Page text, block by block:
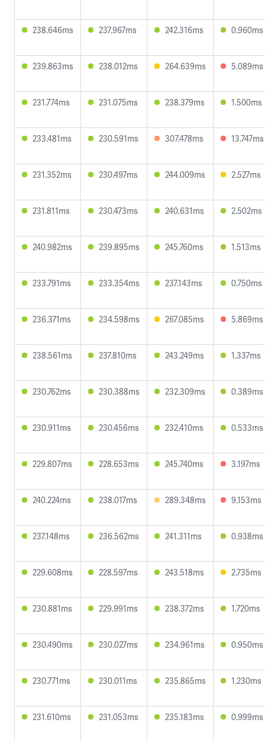
238.646ms 237.967ms 242.316ms 0.960ms
239.863ms 238.012ms 264.639ms 5.089ms
231.774ms 231.075ms 238.379ms 1.500ms
233.481ms 230.591ms 307.478ms 13.747ms
231.352ms 230.497ms 244.009ms 2.527ms
231.811ms 230.473ms 240.631ms 2.502ms
240.982ms 239.895ms 245.760ms 1.513ms
233.791ms 233.354ms 237.143ms 0.750ms
236.371ms 234.598ms 267.085ms 5.869ms
238.561ms 237.810ms 243.249ms 1.337ms
230.762ms 230.388ms 232.309ms 0.389ms
230.911ms 230.456ms 232.410ms 0.533ms
229.807ms 228.653ms 245.740ms 3.197ms
240.224ms 238.017ms 289.348ms 9.153ms
237.148ms 236.562ms 241.311ms 0.938ms
229.608ms 228.597ms 243.518ms 2.735ms
230.881ms 229.991ms 238.372ms 1.720ms
230.490ms 230.027ms 234.961ms 0.950ms
230.771ms 230.011ms 235.865ms 1.230ms
231.610ms 231.053ms 235.183ms 0.999ms